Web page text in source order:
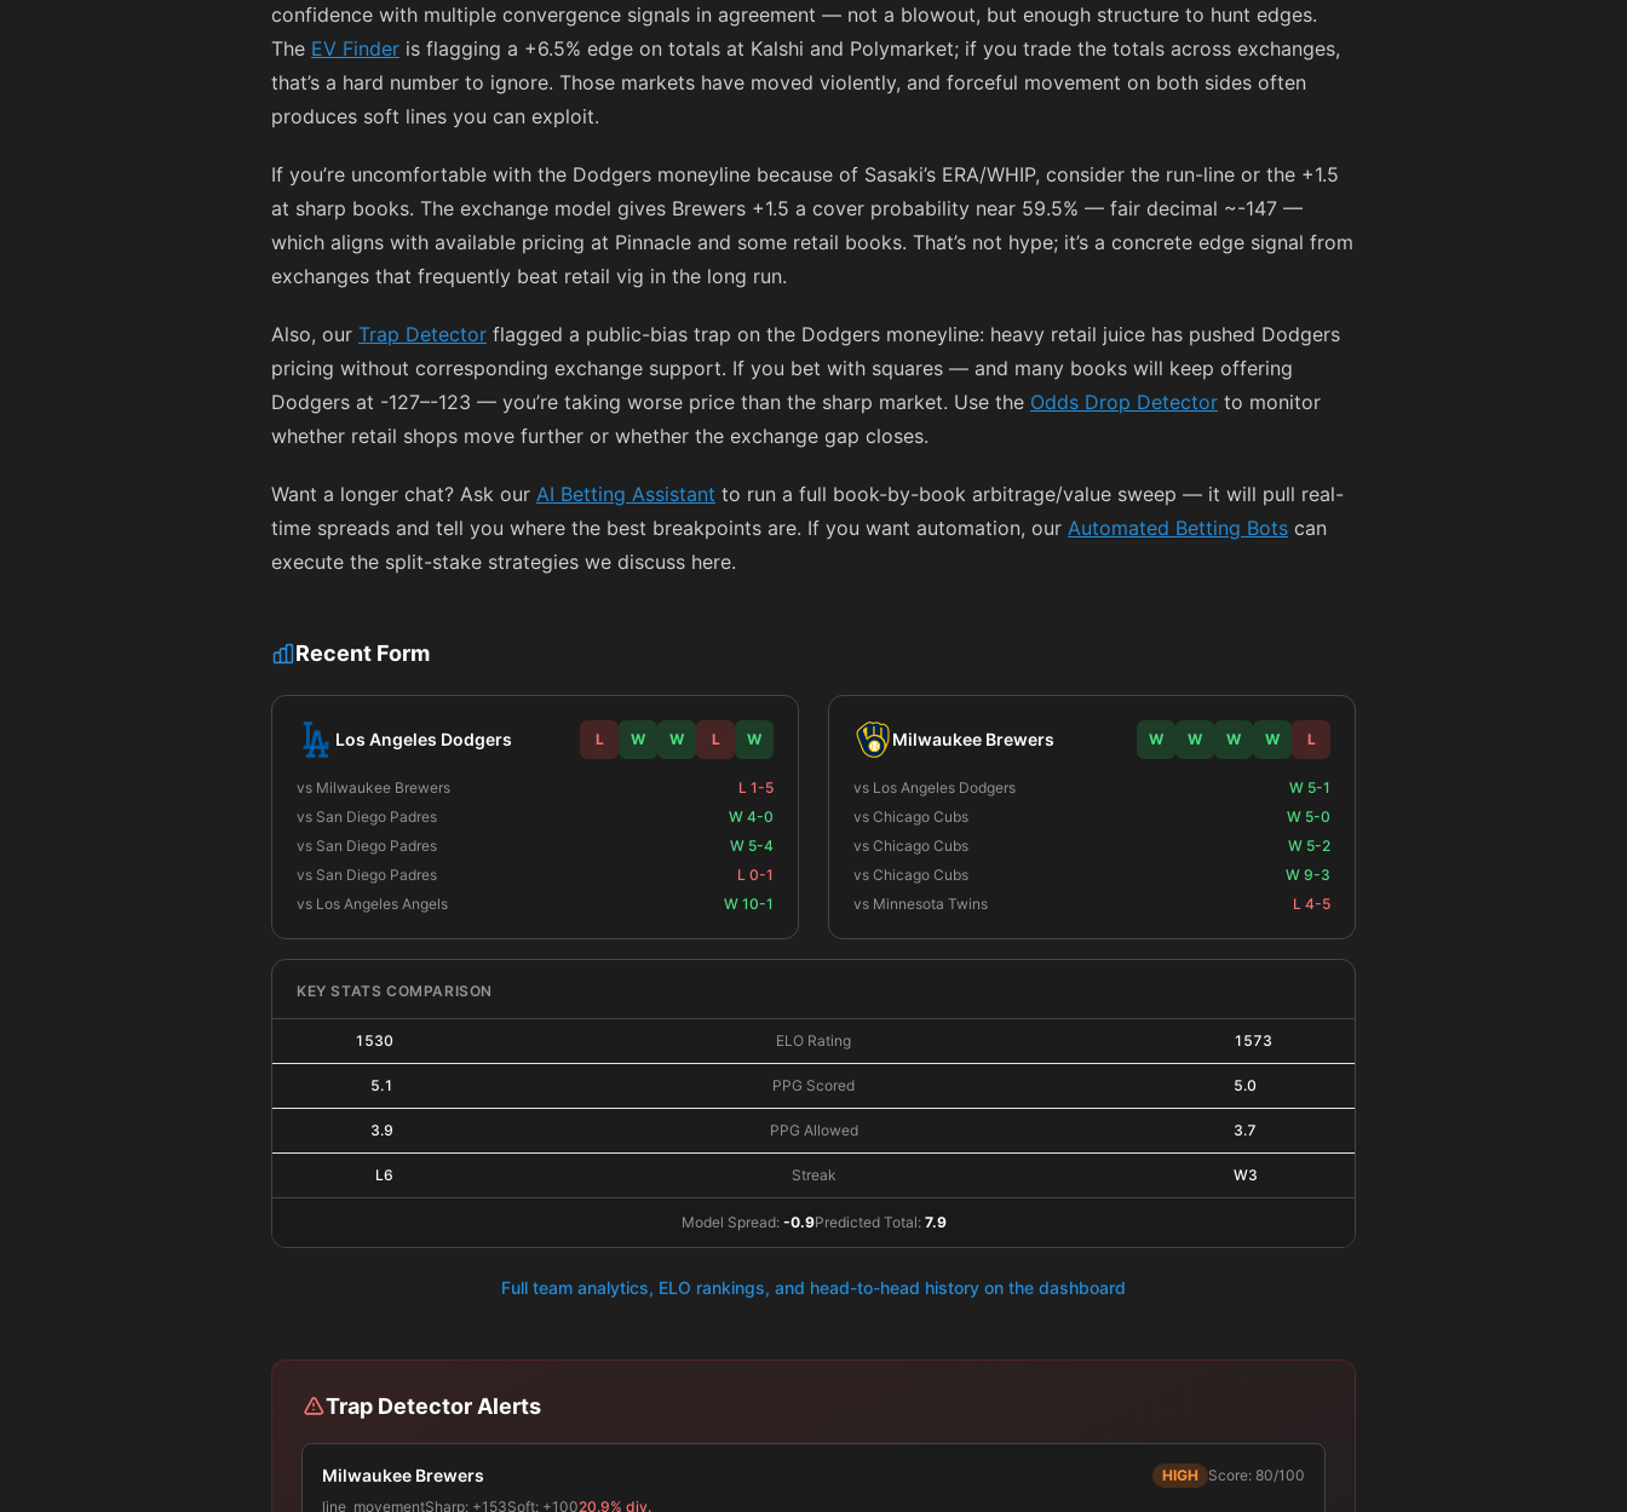
confidence with multiple convergence signals in agreement — not a blowout, but enough structure to hunt edges.
The EV Finder is flagging a +6.5% edge on totals at Kalshi and Polymarket; if you trade the totals across exchanges,
that’s a hard number to ignore. Those markets have moved violently, and forceful movement on both sides often
produces soft lines you can exploit.
If you’re uncomfortable with the Dodgers moneyline because of Sasaki’s ERA/WHIP, consider the run-line or the +1.5
at sharp books. The exchange model gives Brewers +1.5 a cover probability near 59.5% — fair decimal ~-147 —
which aligns with available pricing at Pinnacle and some retail books. That’s not hype; it’s a concrete edge signal from
exchanges that frequently beat retail vig in the long run.
Also, our Trap Detector flagged a public-bias trap on the Dodgers moneyline: heavy retail juice has pushed Dodgers
pricing without corresponding exchange support. If you bet with squares — and many books will keep offering
Dodgers at -127–-123 — you’re taking worse price than the sharp market. Use the Odds Drop Detector to monitor
whether retail shops move further or whether the exchange gap closes.
Want a longer chat? Ask our AI Betting Assistant to run a full book-by-book arbitrage/value sweep — it will pull real-
time spreads and tell you where the best breakpoints are. If you want automation, our Automated Betting Bots can
execute the split-stake strategies we discuss here.
Recent Form
Los Angeles Dodgers L W W L W
vs Milwaukee Brewers
L 1-5
vs San Diego Padres
W 4-0
vs San Diego Padres
W 5-4
vs San Diego Padres
L 0-1
vs Los Angeles Angels
W 10-1
Milwaukee Brewers W W W W L
vs Los Angeles Dodgers
W 5-1
vs Chicago Cubs
W 5-0
vs Chicago Cubs
W 5-2
vs Chicago Cubs
W 9-3
vs Minnesota Twins
L 4-5
KEY STATS COMPARISON
1530 ELO Rating 1573
5.1 PPG Scored 5.0
3.9 PPG Allowed 3.7
L6 Streak W3
Model Spread: -0.9Predicted Total: 7.9
Full team analytics, ELO rankings, and head-to-head history on the dashboard
Trap Detector Alerts
Milwaukee Brewers HIGH Score: 80/100
line_movementSharp: +153Soft: +10020.9% div.